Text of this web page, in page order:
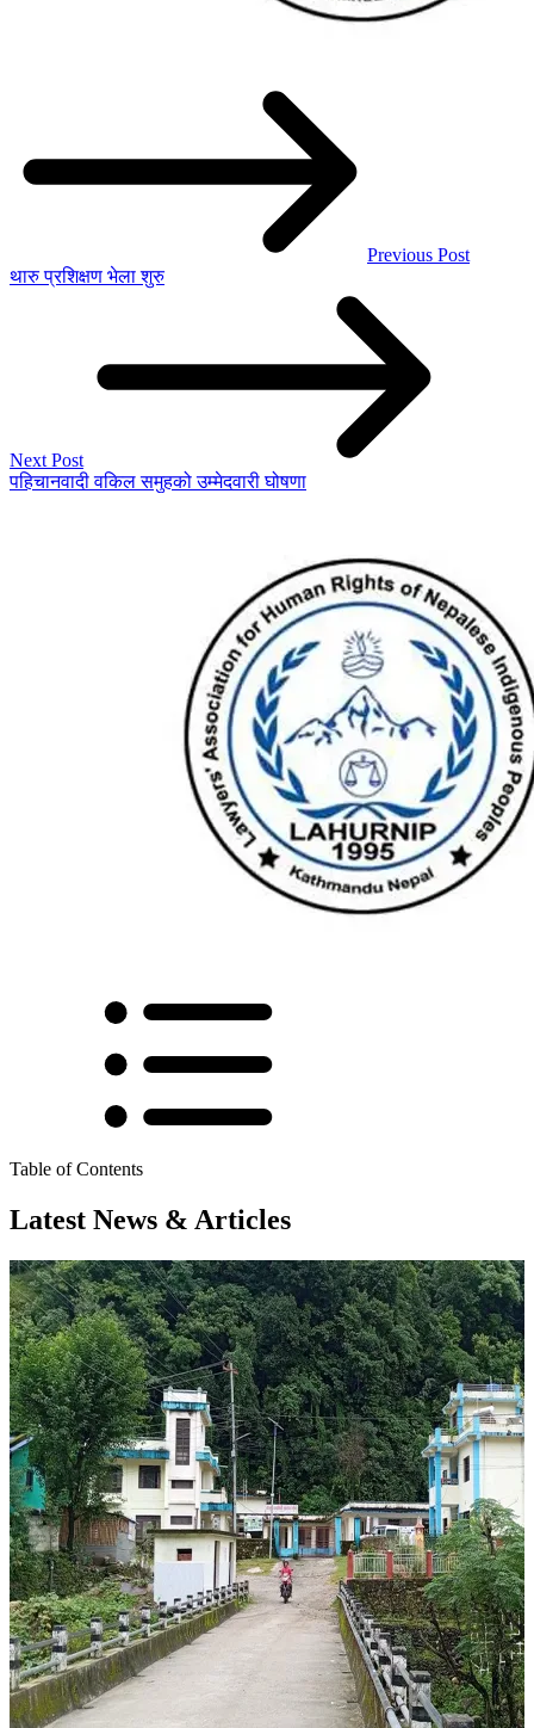
Previous Post
थारु प्रशिक्षण भेला शुरु
Next Post
पहिचानवादी वकिल समुहको उम्मेदवारी घोषणा
Table of Contents
Latest News & Articles